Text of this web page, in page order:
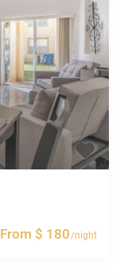
From $ 180/night